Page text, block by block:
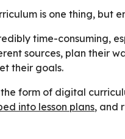
is one thing, but
time-consuming,
sources, plan their
their goals.
form of digital
into lesson plans, and